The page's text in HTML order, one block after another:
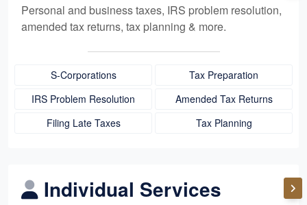
Personal and business taxes, IRS problem resolution,
amended tax returns, tax planning & more.
S-Corporations
Tax Preparation
IRS Problem Resolution
Amended Tax Returns
Filing Late Taxes
Tax Planning
Individual Services